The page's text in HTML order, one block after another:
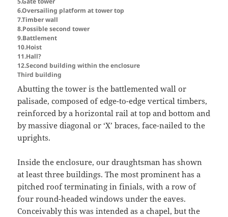
6.Oversailing platform at tower top
7.Timber wall
8.Possible second tower
9.Battlement
10.Hoist
11.Hall?
12.Second building within the enclosure
Third building
Abutting the tower is the battlemented wall or
palisade, composed of edge-to-edge vertical timbers,
reinforced by a horizontal rail at top and bottom and
by massive diagonal or ‘X’ braces, face-nailed to the
uprights.
Inside the enclosure, our draughtsman has shown
at least three buildings. The most prominent has a
pitched roof terminating in finials, with a row of
four round-headed windows under the eaves.
Conceivably this was intended as a chapel, but the